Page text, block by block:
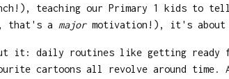
teaching our Primary 1 kids to
that's a majormotivation!), it's about
it: daily routines like getting ready
cartoons all revolve around time.